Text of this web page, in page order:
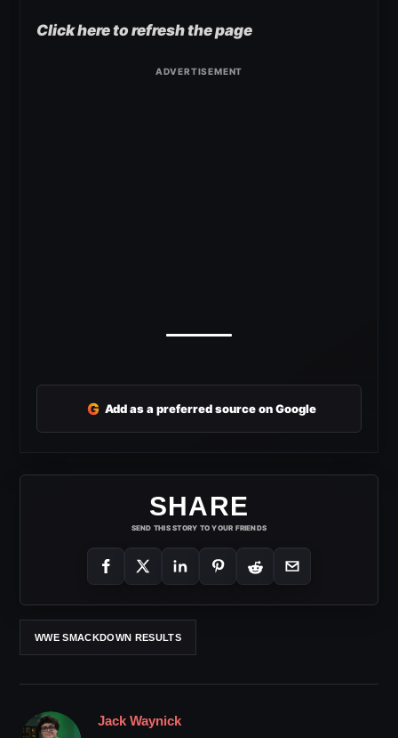
Click here to refresh the page
G Add as a preferred source on Google
SHARE
SEND THIS STORY TO YOUR FRIENDS
WWE SMACKDOWN RESULTS
Jack Waynick